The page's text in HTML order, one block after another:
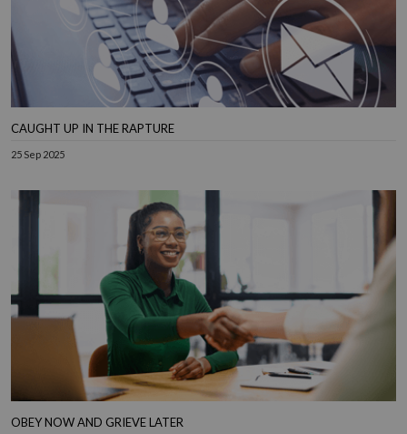
CAUGHT UP IN THE RAPTURE
25 Sep 2025
OBEY NOW AND GRIEVE LATER